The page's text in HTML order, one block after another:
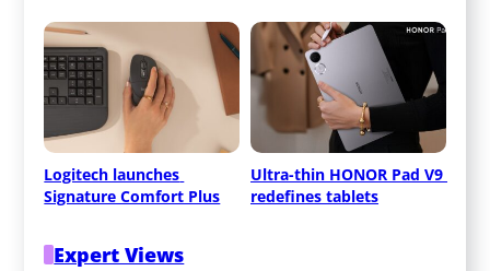
Logitech launches
Signature Comfort Plus
Ultra-thin HONOR Pad V9
redefines tablets
Expert Views